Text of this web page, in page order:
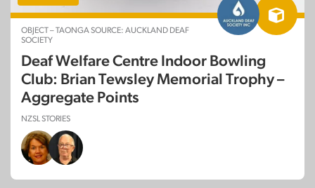
OBJECT – TAONGA SOURCE: AUCKLAND DEAF
SOCIETY
Deaf Welfare Centre Indoor Bowling
Club: Brian Tewsley Memorial Trophy –
Aggregate Points
NZSL STORIES